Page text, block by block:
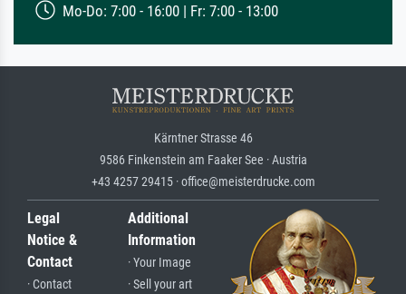
Mo-Do: 7:00 - 16:00 | Fr: 7:00 - 13:00
Kärntner Strasse 46
9586 Finkenstein am Faaker See · Austria
+43 4257 29415 · office@meisterdrucke.com
Legal
Notice &
Contact
· Contact
Additional
Information
· Your Image
· Sell your art